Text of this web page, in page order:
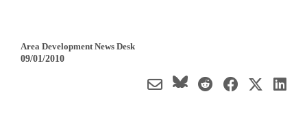
Area Development News Desk
09/01/2010